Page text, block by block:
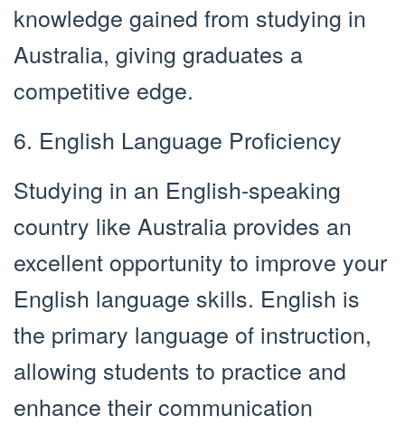
knowledge gained from studying in
Australia, giving graduates a
competitive edge.
6. English Language Proficiency
Studying in an English-speaking
country like Australia provides an
excellent opportunity to improve your
English language skills. English is
the primary language of instruction,
allowing students to practice and
enhance their communication